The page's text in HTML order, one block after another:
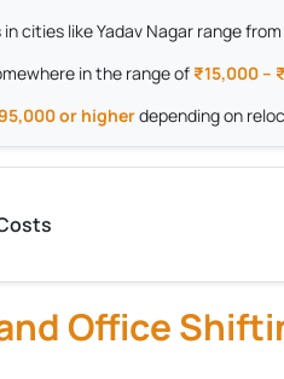
cities like Yadav Nagar range from
in the range of ₹15,000 –
or higherdepending on
Office